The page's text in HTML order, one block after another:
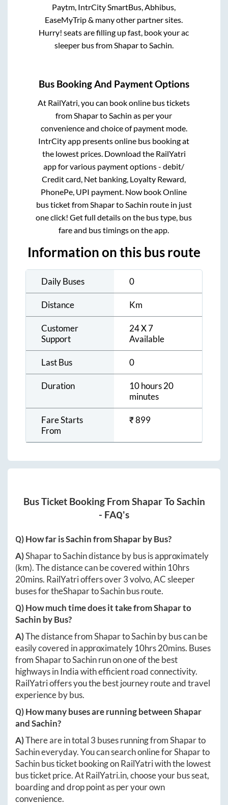
Paytm, IntrCity SmartBus, Abhibus,
EaseMyTrip & many other partner sites.
Hurry! seats are filling up fast, book your ac
sleeper bus fromShapartoSachin.
Bus Booking And Payment Options
At RailYatri, you can book online bus tickets
fromShapartoSachin as per your
convenience and choice of payment mode.
IntrCity app presents online bus booking at
the lowest prices. Download the RailYatri
app for various payment options - debit/
Credit card, Net banking, Loyalty Reward,
PhonePe, UPI payment. Now book Online
bus ticket fromShapartoSachin route in just
one click! Get full details on the bus type, bus
fare and bus timings on the app.
Information on this bus route
Daily Buses 0
Distance Km
Customer
Support
24 X 7
Available
Last Bus 0
Duration
10 hours 20
minutes
Fare Starts
From
₹899
Bus Ticket Booking From ShaparToSachin
- FAQ's
Q) How far isSachinfromShaparby Bus?
A)ShapartoSachindistance by bus is approximately
(km). The distance can be covered within 10hrs
20mins. RailYatri offers over3volvo, AC sleeper
buses for theShapartoSachinbus route.
Q) How much time does it take fromShaparto
Sachin by Bus?
A)The distance fromShapartoSachinby bus can be
easily covered in approximately 10hrs 20mins. Buses
fromShapartoSachinrun on one of the best
highways in India with efficient road connectivity.
RailYatri offers you the best journey route and travel
experience by bus.
Q) How many buses are running betweenShapar
andSachin?
A)There are in total 3 buses running fromShaparto
Sachineveryday. You can search online forShaparto
Sachinbus ticket booking on RailYatri with the lowest
bus ticket price. AtRailYatri.in, choose your bus seat,
boarding and drop point as per your own
convenience.